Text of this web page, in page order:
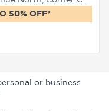
50% OFF*
or business